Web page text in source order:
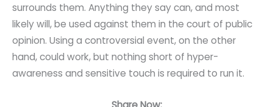
surrounds them. Anything they say can, and most
likely will, be used against them in the court of public
opinion. Using a controversial event, on the other
hand, could work, but nothing short of hyper-
awareness and sensitive touch is required to run it.